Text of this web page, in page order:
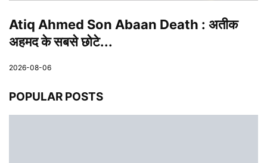
Atiq Ahmed Son Abaan Death : अतीक
अहमद के सबसे छोटे...
2026-08-06
POPULAR POSTS